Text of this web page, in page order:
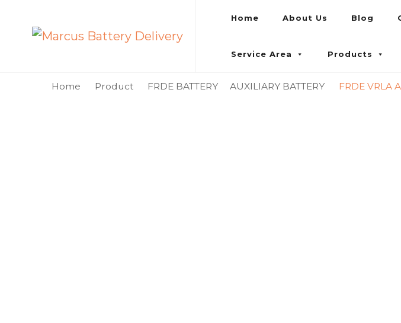
Marcus Battery Delivery
Car Battery Replacement & Delivery Service in Kuala Lumpur and Petaling Jaya
Home About Us Blog
Service Area Products
Home Product FRDE BATTERY AUXILIARY BATTERY FRDE VRLA